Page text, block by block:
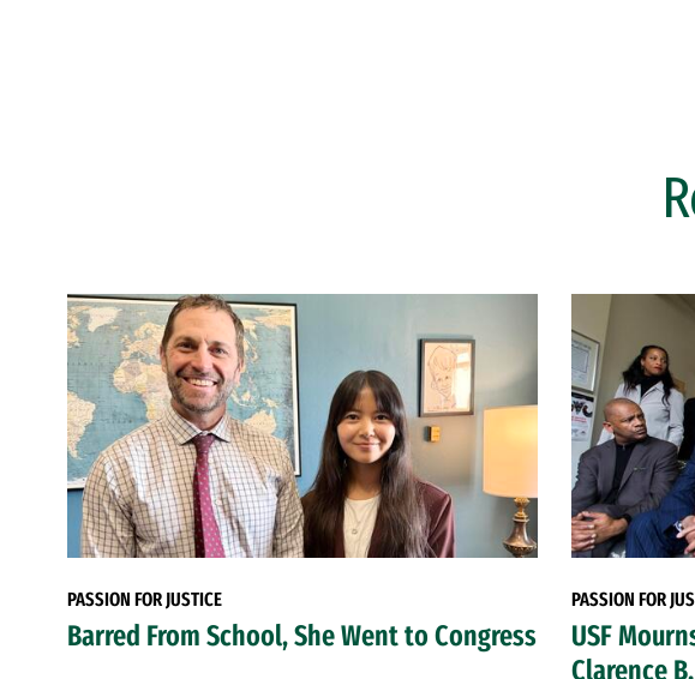
PASSION FOR JUSTICE
Barred From School, She Went to Congress
PASSION FOR
USF
Clarence